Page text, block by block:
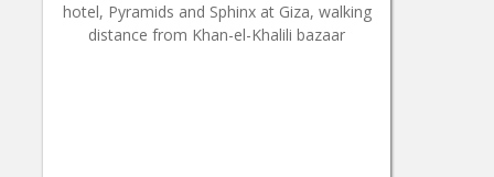
hotel, Pyramids and Sphinx at Giza, walking
distance from Khan-el-Khalili bazaar